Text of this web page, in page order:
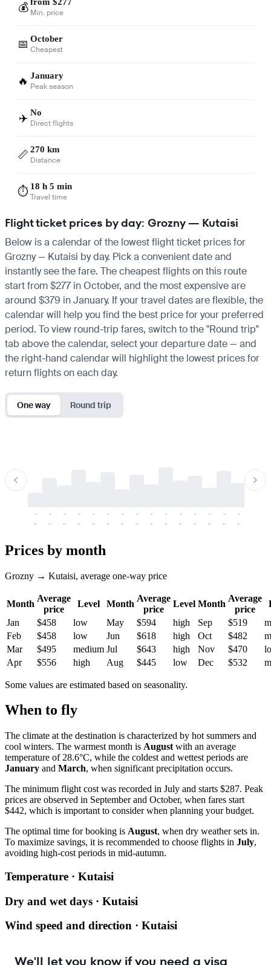
💰 Min. price
📅 October
Cheapest
🔥 January
Peak season
✈️ No
Direct flights
📏 270 km
Distance
⏱️ 18 h 5 min
Travel time
Flight ticket prices by day: Grozny — Kutaisi
Below is a calendar of the lowest flight ticket prices for
Grozny — Kutaisi by day. Pick a convenient date and
instantly see the fare. The cheapest flights on this route
start from $277 in October, and the most expensive are
around $379 in January. If your travel dates are flexible, the
calendar will help you find the best price for your preferred
period. To view round-trip fares, switch to the "Round trip"
tab above the calendar, select your departure date — and
the right-hand calendar will highlight the lowest prices for
return flights on each day.
One way Round trip
-
-
-
-
-
-
-
-
-
-
-
-
-
-
-
-
-
-
-
-
-
-
-
-
-
-
-
-
-
-
Prices by month
Grozny → Kutaisi, average one-way price
Month
Average
price
Level Month
Average
price
Level Month
Average
price
Jan
$458 low May $594 high Sep $519
Feb
$458 low Jun $618 high Oct $482
Mar
$495 medium Jul $643 high Nov $470
Apr
$556 high Aug $445 low Dec $532
Some values are estimated based on seasonality.
When to fly
The climate at the destination is characterized by hot summers and
cool winters. The warmest month is August with an average
temperature of 28.6°C, while the coldest and wettest periods are
January and March, when significant precipitation occurs.
The minimum flight cost was recorded in July and starts $287. Peak
prices are observed in September and October, when fares start
$442, which is important to consider when planning your budget.
The optimal time for booking is August, when dry weather sets in.
To maximize savings, it is recommended to choose flights in July,
avoiding high-cost periods in mid-autumn.
Temperature · Kutaisi
Dry and wet days · Kutaisi
Wind speed and direction · Kutaisi
We'll let you know if you need a visa